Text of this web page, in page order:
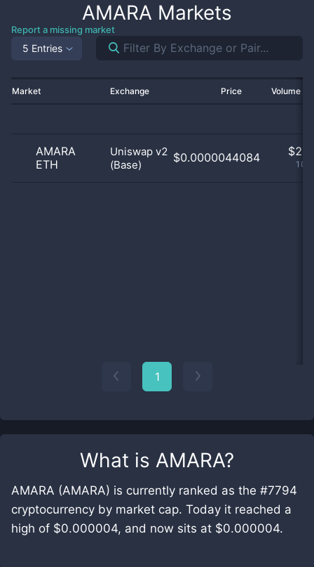
What is AMARA?
AMARA (AMARA) is currently ranked as the #7794
cryptocurrency by market cap. Today it reached a
high of $0.000004, and now sits at $0.000004.
AMARA Markets
Report a missing market
5 Entries
Market Exchange Price Volume
AMARA
ETH
Uniswap v2
(Base)
$0.0000044084 $
1